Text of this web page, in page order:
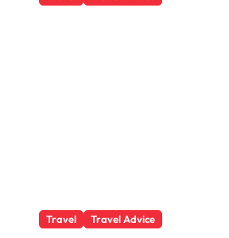
Travel Travel Advice